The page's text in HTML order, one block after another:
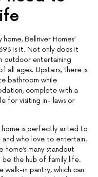
Bellriver Homes’
is it. Not only does it
outdoor entertaining
all ages. Upstairs, there is
bathroom while
complete with a
for visiting in- laws or
is perfectly suited to
and who love to entertain.
many standout
be the hub of family life.
in pantry, which can